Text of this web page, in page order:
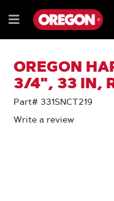
TO
CONTENT
TO
NAVIGATION
MENU
Menu
OREGON
3/4", 33 IN,
Part# 331SNCT219
Write a review